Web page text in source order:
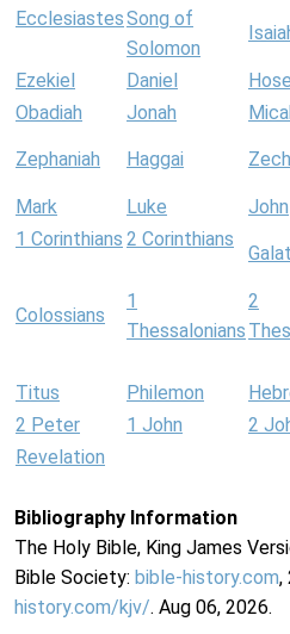
EcclesiastesSong of
Solomon
Ezekiel Daniel
Obadiah
Jonah
Zephaniah Haggai
Mark Luke John
1 Corinthians 2 Corinthians
Colossians
1
Thessalonians
2
Titus Philemon
2 Peter
1 John 2
Revelation
Bibliography Information
The Holy Bible, King James
Bible Society: bible-history.com,
history.com/kjv/. Aug 06, 2026.